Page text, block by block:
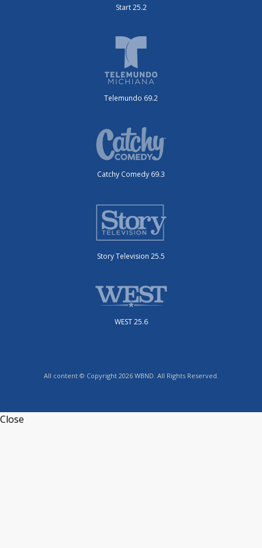
Start 25.2
Telemundo 69.2
Catchy Comedy 69.3
Story Television 25.5
WEST 25.6
All content © Copyright 2026 WBND. All Rights Reserved.
Close